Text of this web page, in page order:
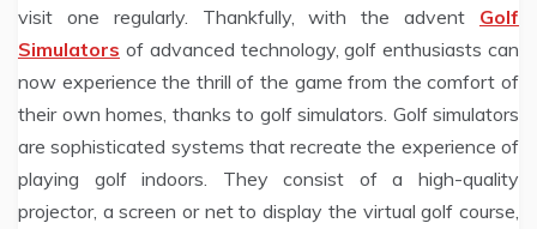
visit one regularly. Thankfully, with the advent Golf
Simulators of advanced technology, golf enthusiasts can
now experience the thrill of the game from the comfort of
their own homes, thanks to golf simulators. Golf simulators
are sophisticated systems that recreate the experience of
playing golf indoors. They consist of a high-quality
projector, a screen or net to display the virtual golf course,